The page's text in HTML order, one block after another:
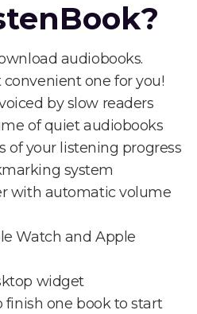
audiobooks.
one for you!
by slow readers
of quiet audiobooks
of your listening progress
system
with automatic volume
Watch and Apple
widget
finish one book to start